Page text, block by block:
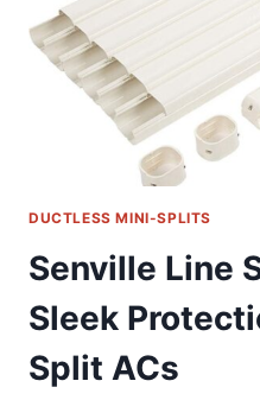
DUCTLESS MINI-SPLITS
Senville Line
Sleek
Split ACs